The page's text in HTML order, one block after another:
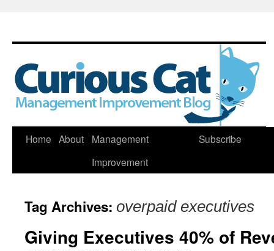
Skip
Home About
Management
Improvement
Subscribe
Tag Archives: overpaid executives
Giving Executives 40% of